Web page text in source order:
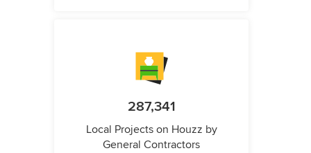
287,341
Local Projects on Houzz by
General Contractors